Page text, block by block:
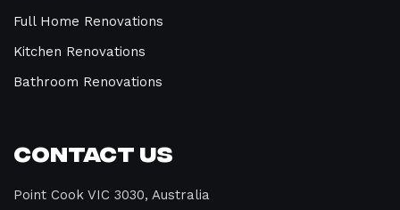
Full Home Renovations
Kitchen Renovations
Bathroom Renovations
Contact Us
Point Cook VIC 3030, Australia